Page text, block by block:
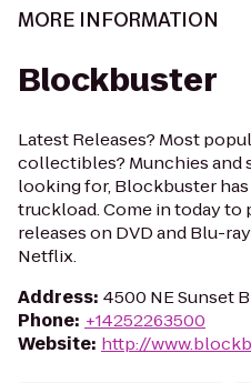
MORE INFORMATION
Blockbuster
Latest Releases? Most
collectibles? Munchies and
looking for, Blockbuster
truckload. Come in today to
releases on DVD and Blu-
Netflix.
Address: 4500 NE Sunset
Phone: +14252263500
Website: http://